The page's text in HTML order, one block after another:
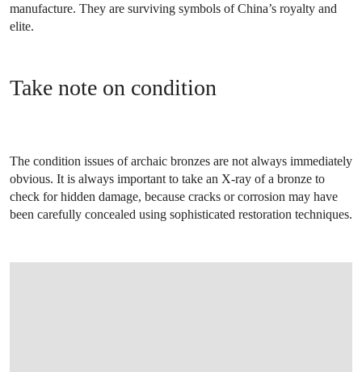
manufacture. They are surviving symbols of China’s royalty and
elite.
Take note on condition
The condition issues of archaic bronzes are not always immediately
obvious. It is always important to take an X-ray of a bronze to
check for hidden damage, because cracks or corrosion may have
been carefully concealed using sophisticated restoration techniques.